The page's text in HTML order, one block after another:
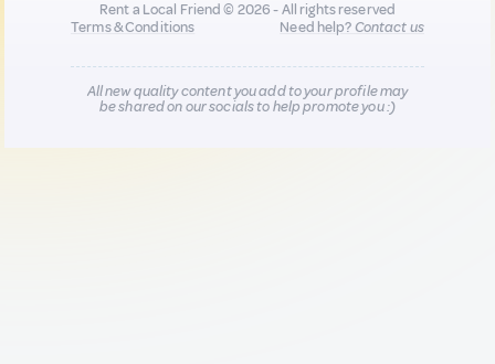
Rent a Local Friend © 2026 - All rights reserved
Terms & Conditions
Need help?Contact us
All new quality content you add to your profile may
be shared on our socials to help promote you :)